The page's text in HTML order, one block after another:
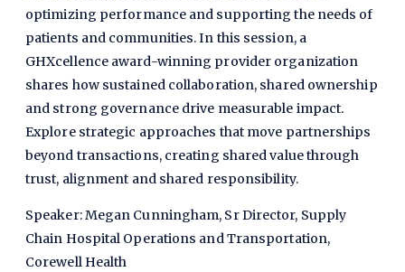
optimizing performance and supporting the needs of
patients and communities. In this session, a
GHXcellence award-winning provider organization
shares how sustained collaboration, shared ownership
and strong governance drive measurable impact.
Explore strategic approaches that move partnerships
beyond transactions, creating shared value through
trust, alignment and shared responsibility.
Speaker: Megan Cunningham, Sr Director, Supply
Chain Hospital Operations and Transportation,
Corewell Health